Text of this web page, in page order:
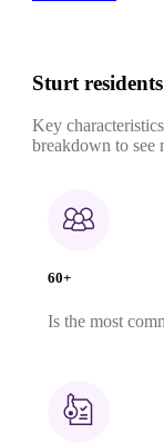
Sturt residents
Key
breakdown to see
60+
Is the most